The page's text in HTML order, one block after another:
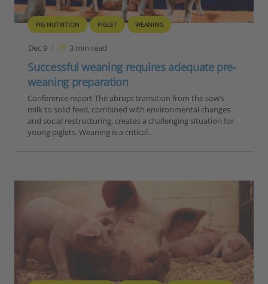
PIG NUTRITION PIGLET WEANING
Dec 9 3min read
Successful weaning requires adequate pre-
weaning preparation
Conference report The abrupt transition from the sow’s
milk to solid feed, combined with environmental changes
and social restructuring, creates a challenging situation for
young piglets. Weaning is a critical…